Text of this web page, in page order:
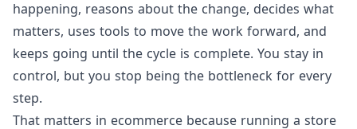
happening, reasons about the change, decides what
matters, uses tools to move the work forward, and
keeps going until the cycle is complete. You stay in
control, but you stop being the bottleneck for every
step.
That matters in ecommerce because running a store